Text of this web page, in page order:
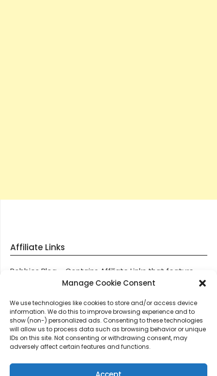
Manage Cookie Consent
We use technologies like cookies to store and/or access device
information. We do this to improve browsing experience and to
show (non-) personalized ads. Consenting to these technologies
will allow us to process data such as browsing behavior or unique
IDs on this site. Not consenting or withdrawing consent, may
adversely affect certain features and functions.
Affiliate Links
Robbies Blog – Contains Affiliate Links that feature
through most posts and pages on our website, You
these links, we get paid a small commission should
you decide to purchase an item via one of our links.
Thanks for supporting Robbies Blog – These links help
keep us online.